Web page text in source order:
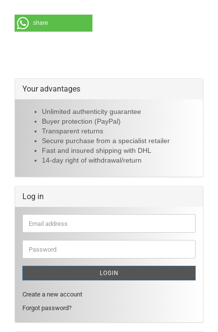
share
Your advantages
Unlimited authenticity guarantee
Buyer protection (PayPal)
Transparent returns
Secure purchase from a specialist retailer
Fast and insured shipping with DHL
14-day right of withdrawal/return
Log in
Email
address
Password
LOGIN
Create a new account
Forgot password?